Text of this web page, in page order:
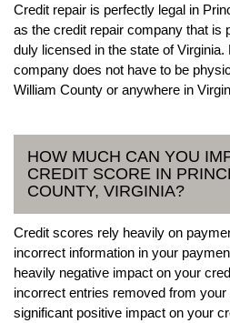
Credit repair is perfectly legal in
as the credit repair company that is
duly licensed in the state of Virginia.
company does not have to be
William County or anywhere in
HOW MUCH CAN YOU
CREDIT SCORE IN
COUNTY, VIRGINIA?
Credit scores rely heavily on
incorrect information in your
heavily negative impact on your
incorrect entries removed from
significant positive impact on your